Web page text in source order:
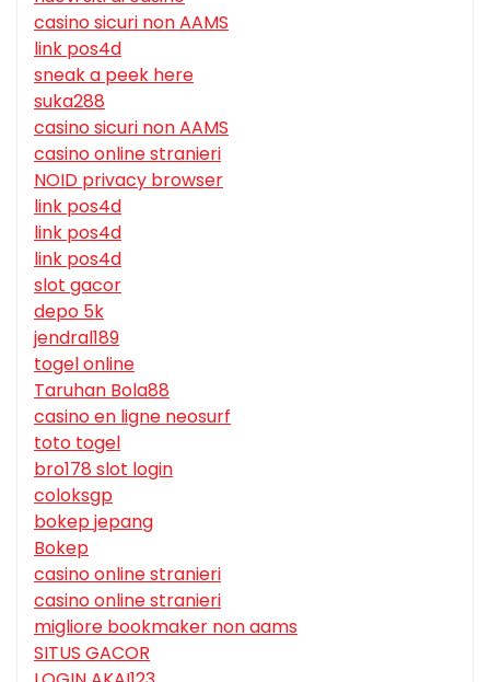
casino sicuri non AAMS
link pos4d
sneak a peek here
suka288
casino sicuri non AAMS
casino online stranieri
NOID privacy browser
link pos4d
link pos4d
link pos4d
slot gacor
depo 5k
jendral189
togel online
Taruhan Bola88
casino en ligne neosurf
toto togel
bro178 slot login
coloksgp
bokep jepang
Bokep
casino online stranieri
casino online stranieri
migliore bookmaker non aams
SITUS GACOR